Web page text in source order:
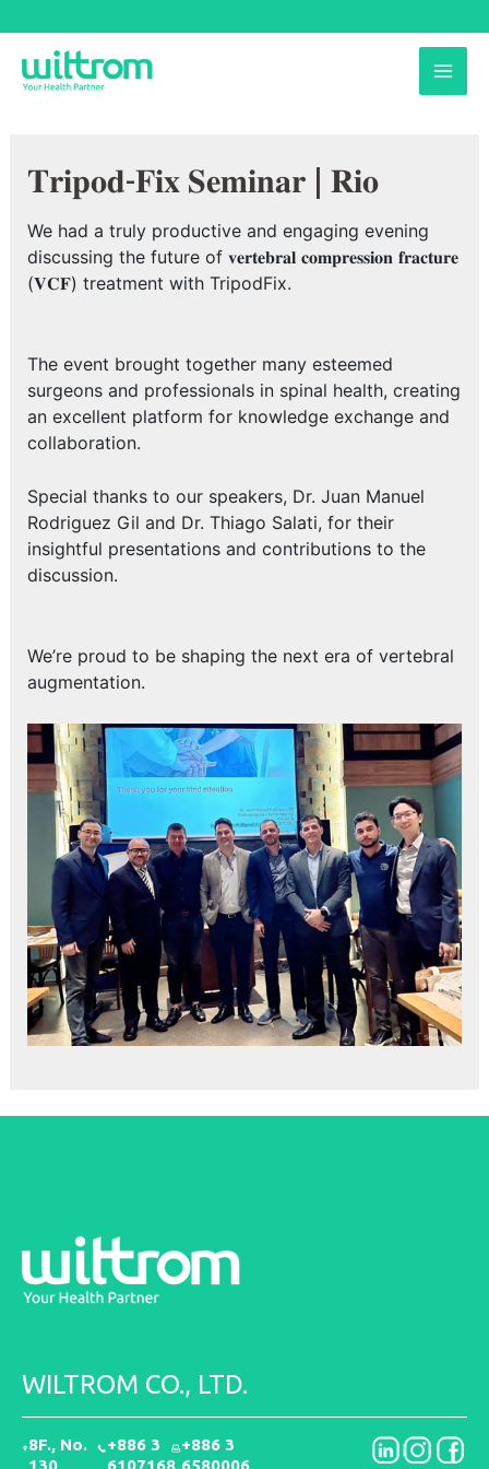
to
content
𝐓𝐫𝐢𝐩𝐨𝐝-𝐅𝐢𝐱 𝐒𝐞𝐦𝐢𝐧𝐚𝐫 | 𝐑𝐢𝐨
We had a truly productive and engaging evening
discussing the future of 𝐯𝐞𝐫𝐭𝐞𝐛𝐫𝐚𝐥 𝐜𝐨𝐦𝐩𝐫𝐞𝐬𝐬𝐢𝐨𝐧 𝐟𝐫𝐚𝐜𝐭𝐮𝐫𝐞
(𝐕𝐂𝐅) treatment with TripodFix.
The event brought together many esteemed
surgeons and professionals in spinal health, creating
an excellent platform for knowledge exchange and
collaboration.
Special thanks to our speakers, Dr. Juan Manuel
Rodriguez Gil and Dr. Thiago Salati, for their
insightful presentations and contributions to the
discussion.
We’re proud to be shaping the next era of vertebral
augmentation.
WILTROM CO., LTD.
8F., No.
130,
+886 3
6107168
+886 3
6580006